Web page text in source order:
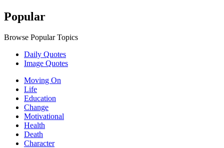
Popular
Browse Popular Topics
Daily Quotes
Image Quotes
Moving On
Life
Education
Change
Motivational
Health
Death
Character